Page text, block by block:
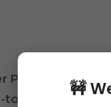
🚧
Pump
is a
touch button